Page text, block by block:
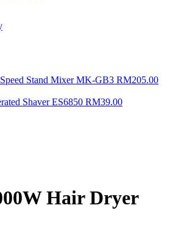
Stand Mixer MK-GB3 RM205.00
Shaver ES6850 RM39.00
Hair Dryer